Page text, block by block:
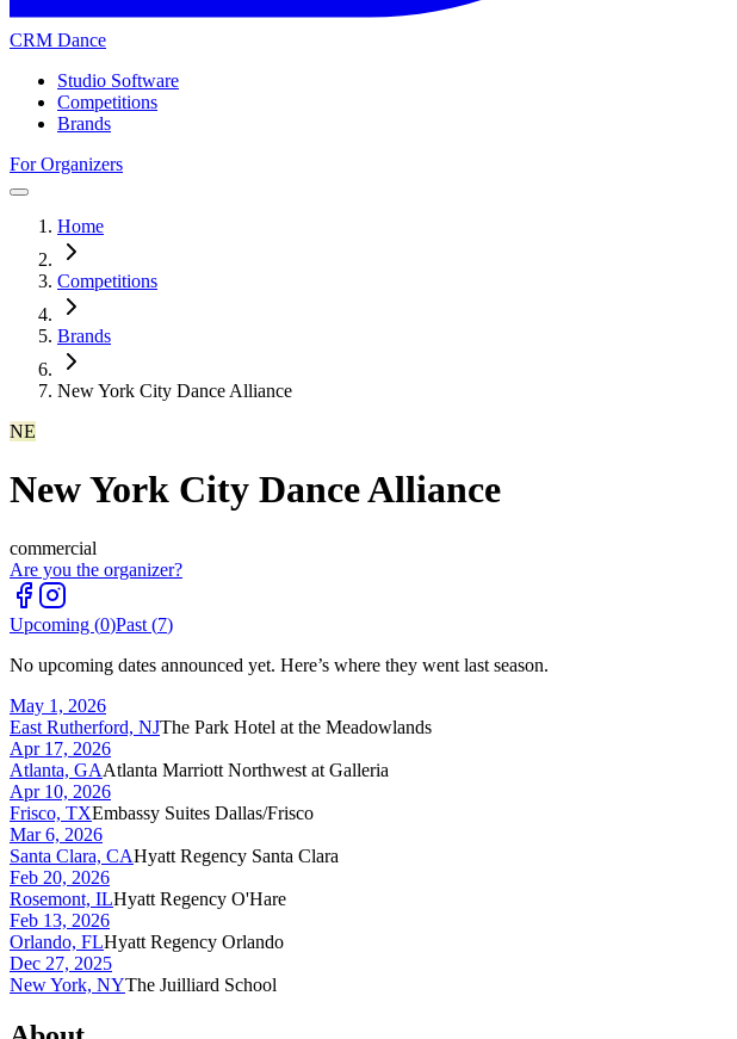
CRM Dance
Studio Software
Competitions
Brands
For Organizers
Home
Competitions
Brands
New York City Dance Alliance
NE
New York City Dance Alliance
commercial
Are you the organizer?
Upcoming (0)Past (7)
No upcoming dates announced yet. Here’s where they went last season.
May 1, 2026
East Rutherford, NJThe Park Hotel at the Meadowlands
Apr 17, 2026
Atlanta, GAAtlanta Marriott Northwest at Galleria
Apr 10, 2026
Frisco, TXEmbassy Suites Dallas/Frisco
Mar 6, 2026
Santa Clara, CAHyatt Regency Santa Clara
Feb 20, 2026
Rosemont, ILHyatt Regency O'Hare
Feb 13, 2026
Orlando, FLHyatt Regency Orlando
Dec 27, 2025
New York, NYThe Juilliard School